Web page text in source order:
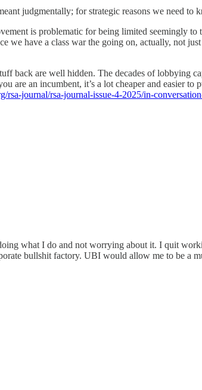
judgmentally; for strategic reasons we need to
is problematic for being limited seemingly
we have a class war the going on, actually, not
back are well hidden. The decades of lobbying
are an incumbent, it’s a lot cheaper and easier
rsa-journal/rsa-journal-issue-4-2025/in-
what I do and not worrying about it. I quit
bullshit factory. UBI would allow me to be a